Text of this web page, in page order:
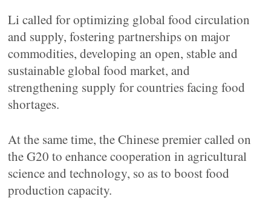
Li called for optimizing global food circulation
and supply, fostering partnerships on major
commodities, developing an open, stable and
sustainable global food market, and
strengthening supply for countries facing food
shortages.
At the same time, the Chinese premier called on
the G20 to enhance cooperation in agricultural
science and technology, so as to boost food
production capacity.